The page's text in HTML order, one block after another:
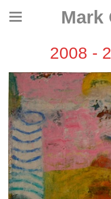
Mark
2008 -